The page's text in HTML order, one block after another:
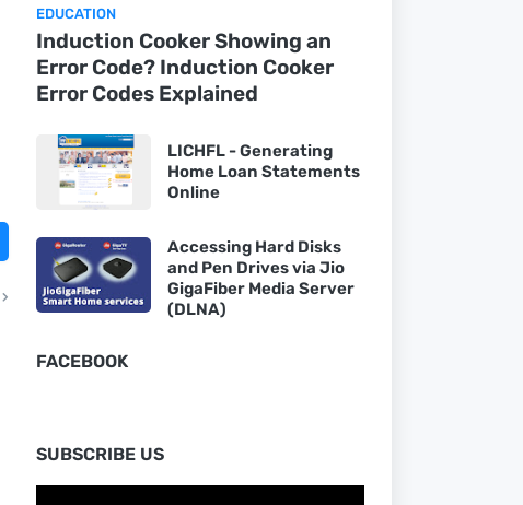
EDUCATION
Induction Cooker Showing an
Error Code? Induction Cooker
Error Codes Explained
LICHFL - Generating
Home Loan Statements
Online
Accessing Hard Disks
and Pen Drives via Jio
GigaFiber Media Server
(DLNA)
FACEBOOK
SUBSCRIBE US